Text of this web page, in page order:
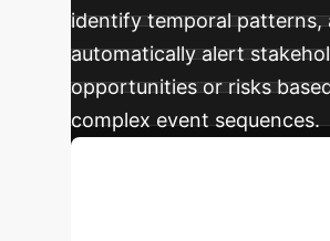
identify temporal patterns,
automatically alert
opportunities or risks
complex event sequences.